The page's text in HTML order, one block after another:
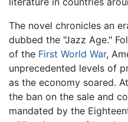
The novel chronicles an
dubbed the "Jazz Age."
of the First World War,
unprecedented levels of
as the economy soared.
the ban on the sale and
mandated by the